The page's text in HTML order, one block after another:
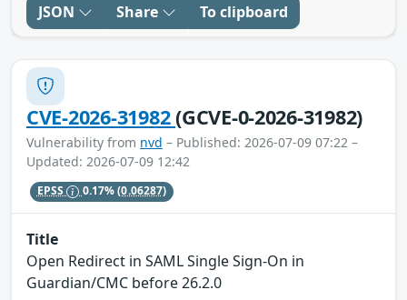
JSON Share To clipboard
CVE-2026-31982(GCVE-0-2026-31982)
Vulnerability from nvd – Published: 2026-07-09 07:22 –
Updated: 2026-07-09 12:42
EPSS 0.17%(0.06287)
Title
Open Redirect in SAML Single Sign-On in
Guardian/CMC before 26.2.0